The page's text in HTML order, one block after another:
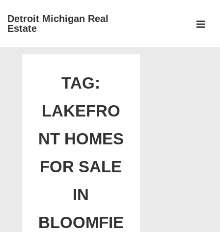
SkipDetroit Michigan Real
Estate
TAG:
LAKEFRO
NT HOMES
FOR SALE
IN
BLOOMFIE